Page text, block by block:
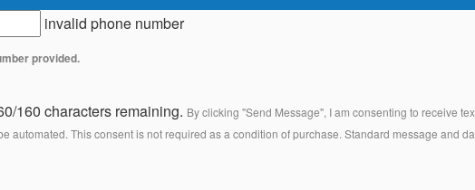
invalid phone number
provided.
160 characters remaining. By clicking "Send Message", I am consenting to receive
automated. This consent is not required as a condition of purchase. Standard message and